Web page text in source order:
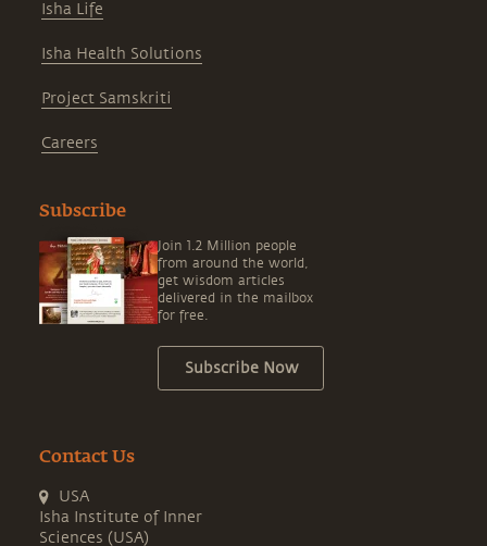
Isha Life
Isha Health Solutions
Project Samskriti
Careers
Subscribe
Join 1.2 Million people
from around the world,
get wisdom articles
delivered in the mailbox
for free.
Subscribe Now
Contact Us
USA
Isha Institute of Inner
Sciences (USA)